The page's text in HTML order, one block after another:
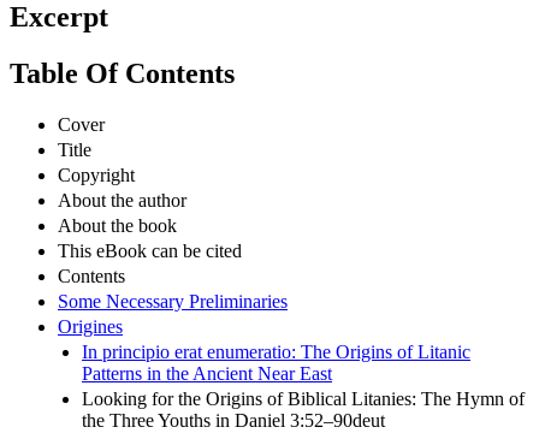
Excerpt
Table Of Contents
Cover
Title
Copyright
About the author
About the book
This eBook can be cited
Contents
Some Necessary Preliminaries
Origines
In principio erat enumeratio: The Origins of Litanic
Patterns in the Ancient Near East
Looking for the Origins of Biblical Litanies: The Hymn of
the Three Youths in Daniel 3:52–90deut